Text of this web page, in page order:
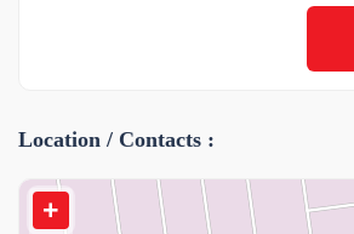
Location / Contacts :
+